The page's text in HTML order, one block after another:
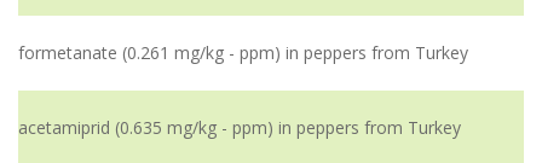
formetanate (0.261 mg/kg - ppm) in peppers from Turkey
acetamiprid (0.635 mg/kg - ppm) in peppers from Turkey